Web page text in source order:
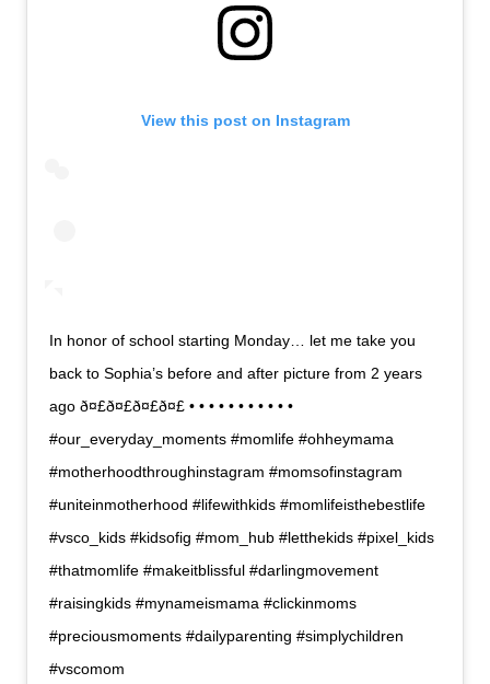
View this post on Instagram
In honor of school starting Monday… let me take you
back to Sophia’s before and after picture from 2 years
ago ð¤£ð¤£ð¤£ð¤£ • • • • • • • • • • •
#our_everyday_moments #momlife #ohheymama
#motherhoodthroughinstagram #momsofinstagram
#uniteinmotherhood #lifewithkids #momlifeisthebestlife
#vsco_kids #kidsofig #mom_hub #letthekids #pixel_kids
#thatmomlife #makeitblissful #darlingmovement
#raisingkids #mynameismama #clickinmoms
#preciousmoments #dailyparenting #simplychildren
#vscomom